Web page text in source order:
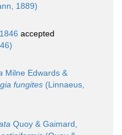
1889)
accepted
Milne Edwards &
fungites (Linnaeus,
Quoy & Gaimard,